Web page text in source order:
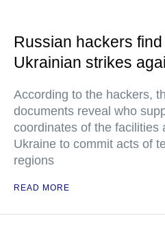
Russian hackers
Ukrainian strikes
According to the hackers,
documents reveal who
coordinates of the facilities
Ukraine to commit acts of
regions
READ MORE